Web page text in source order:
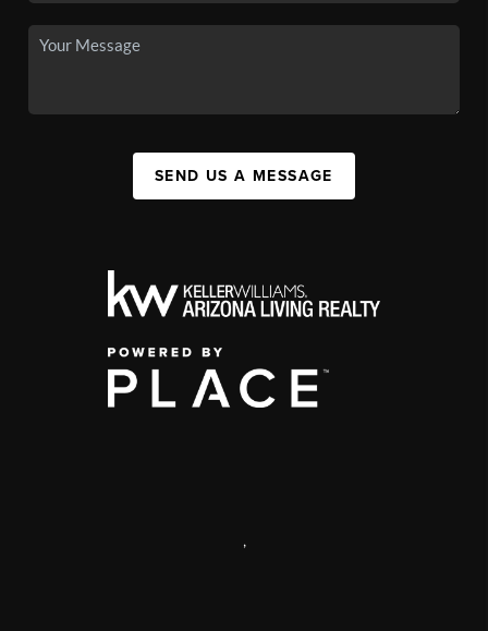
SEND US A MESSAGE
,